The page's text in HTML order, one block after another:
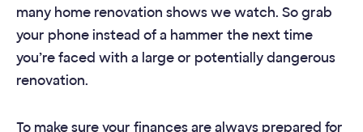
many home renovation shows we watch. So grab
your phone instead of a hammer the next time
you’re faced with a large or potentially dangerous
renovation.
To make sure your finances are always prepared for